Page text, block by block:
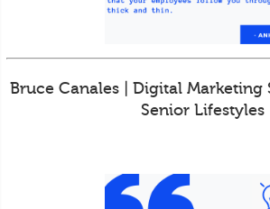
Bruce Canales | Digital Marketing
Senior Lifestyles